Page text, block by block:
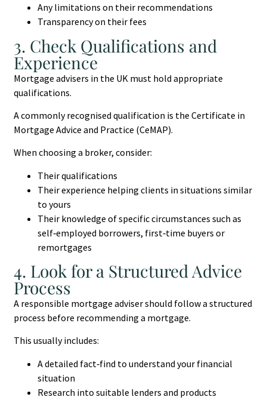
Any limitations on their recommendations
Transparency on their fees
3. Check Qualifications and
Experience
Mortgage advisers in the UK must hold appropriate
qualifications.
A commonly recognised qualification is the Certificate in
Mortgage Advice and Practice (CeMAP).
When choosing a broker, consider:
Their qualifications
Their experience helping clients in situations similar
to yours
Their knowledge of specific circumstances such as
self‑employed borrowers, first‑time buyers or
remortgages
4. Look for a Structured Advice
Process
A responsible mortgage adviser should follow a structured
process before recommending a mortgage.
This usually includes:
A detailed fact‑find to understand your financial
situation
Research into suitable lenders and products